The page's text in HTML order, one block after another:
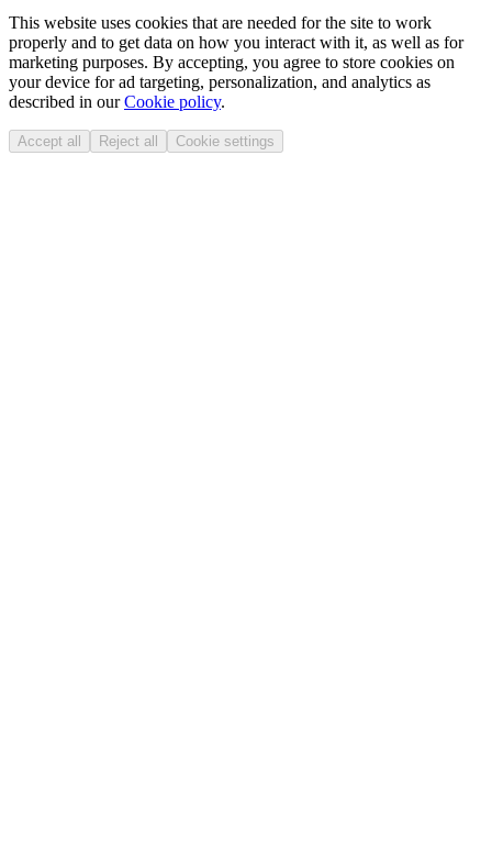
This website uses cookies that are needed for the site to work
properly and to get data on how you interact with it, as well as for
marketing purposes. By accepting, you agree to store cookies on
your device for ad targeting, personalization, and analytics as
described in ourCookie policy.
Accept all Reject all Cookie settings